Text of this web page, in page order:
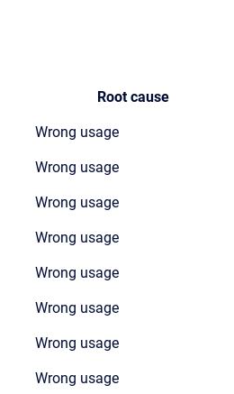
Root cause
Wrong usage
Wrong usage
Wrong usage
Wrong usage
Wrong usage
Wrong usage
Wrong usage
Wrong usage